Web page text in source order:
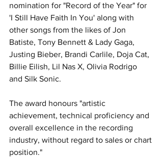
nomination for "Record of the Year" for
'I Still Have Faith In You' along with
other songs from the likes of Jon
Batiste, Tony Bennett & Lady Gaga,
Justing Bieber, Brandi Carlile, Doja Cat,
Billie Eilish, Lil Nas X, Olivia Rodrigo
and Silk Sonic.
The award honours "artistic
achievement, technical proficiency and
overall excellence in the recording
industry, without regard to sales or chart
position."